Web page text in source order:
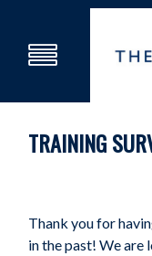
TRAINING
Thank you for
in the past! We